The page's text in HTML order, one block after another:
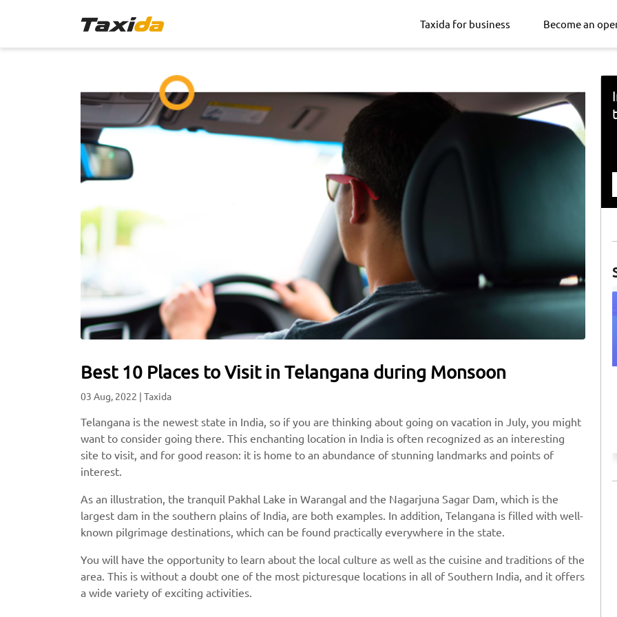
Taxida for business Become an
Best 10 Places to Visit in Telangana during Monsoon
03 Aug, 2022 | Taxida
Telangana is the newest state in India, so if you are thinking about going on vacation in July, you might
want to consider going there. This enchanting location in India is often recognized as an interesting
site to visit, and for good reason: it is home to an abundance of stunning landmarks and points of
interest.
As an illustration, the tranquil Pakhal Lake in Warangal and the Nagarjuna Sagar Dam, which is the
largest dam in the southern plains of India, are both examples. In addition, Telangana is filled with well-
known pilgrimage destinations, which can be found practically everywhere in the state.
You will have the opportunity to learn about the local culture as well as the cuisine and traditions of the
area. This is without a doubt one of the most picturesque locations in all of Southern India, and it offers
a wide variety of exciting activities.
Discount on Taxi Booking